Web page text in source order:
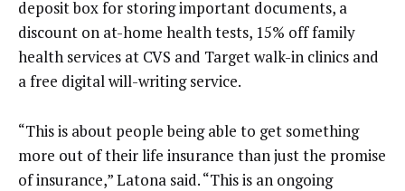
deposit box for storing important documents, a
discount on at-home health tests, 15% off family
health services at CVS and Target walk-in clinics and
a free digital will-writing service.
“This is about people being able to get something
more out of their life insurance than just the promise
of insurance,” Latona said. “This is an ongoing